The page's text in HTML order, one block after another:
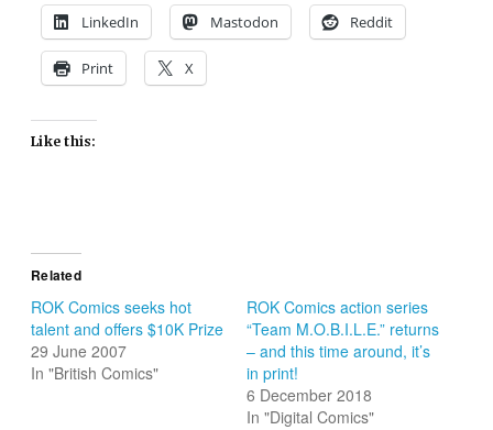
LinkedIn Mastodon Reddit
Print X
Like this:
Related
ROK Comics seeks hot
talent and offers $10K Prize
29 June 2007
In "British Comics"
ROK Comics action series
“Team M.O.B.I.L.E.” returns
– and this time around, it’s
in print!
6 December 2018
In "Digital Comics"